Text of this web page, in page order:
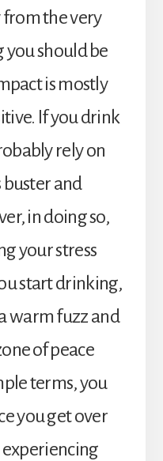
the very
you should be
is mostly
If you drink
rely on
buster and
in doing so,
your stress
start drinking,
warm fuzz and
of peace
terms, you
you get over